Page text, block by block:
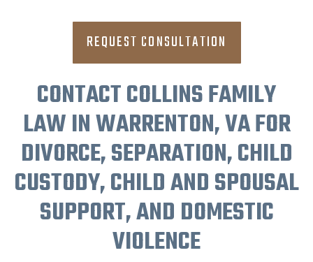
REQUEST CONSULTATION
CONTACT COLLINS FAMILY
LAW IN WARRENTON, VA FOR
DIVORCE, SEPARATION, CHILD
CUSTODY, CHILD AND SPOUSAL
SUPPORT, AND DOMESTIC
VIOLENCE